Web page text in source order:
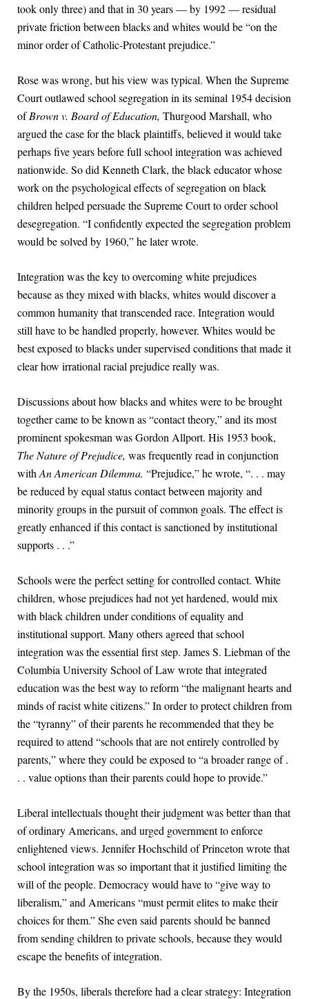
took only three) and that in 30 years — by 1992 — residual
private friction between blacks and whites would be “on the
minor order of Catholic-Protestant prejudice.”
Rose was wrong, but his view was typical. When the Supreme
Court outlawed school segregation in its seminal 1954 decision
ofBrown v. Board of Education, Thurgood Marshall, who
argued the case for the black plaintiffs, believed it would take
perhaps five years before full school integration was achieved
nationwide. So did Kenneth Clark, the black educator whose
work on the psychological effects of segregation on black
children helped persuade the Supreme Court to order school
desegregation. “I confidently expected the segregation problem
would be solved by 1960,” he later wrote.
Integration was the key to overcoming white prejudices
because as they mixed with blacks, whites would discover a
common humanity that transcended race. Integration would
still have to be handled properly, however. Whites would be
best exposed to blacks under supervised conditions that made it
clear how irrational racial prejudice really was.
Discussions about how blacks and whites were to be brought
together came to be known as “contact theory,” and its most
prominent spokesman was Gordon Allport. His 1953 book,
The Nature of Prejudice, was frequently read in conjunction
with An American Dilemma. “Prejudice,” he wrote, “. . . may
be reduced by equal status contact between majority and
minority groups in the pursuit of common goals. The effect is
greatly enhanced if this contact is sanctioned by institutional
supports . . .”
Schools were the perfect setting for controlled contact. White
children, whose prejudices had not yet hardened, would mix
with black children under conditions of equality and
institutional support. Many others agreed that school
integration was the essential first step. James S. Liebman of the
Columbia University School of Law wrote that integrated
education was the best way to reform “the malignant hearts and
minds of racist white citizens.” In order to protect children from
the “tyranny” of their parents he recommended that they be
required to attend “schools that are not entirely controlled by
parents,” where they could be exposed to “a broader range of .
. . value options than their parents could hope to provide.”
Liberal intellectuals thought their judgment was better than that
of ordinary Americans, and urged government to enforce
enlightened views. Jennifer Hochschild of Princeton wrote that
school integration was so important that it justified limiting the
will of the people. Democracy would have to “give way to
liberalism,” and Americans “must permit elites to make their
choices for them.” She even said parents should be banned
from sending children to private schools, because they would
escape the benefits of integration.
By the 1950s, liberals therefore had a clear strategy: Integration